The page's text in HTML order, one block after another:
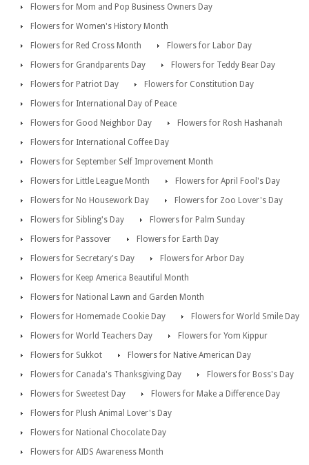
Flowers for Mom and Pop Business Owners Day
Flowers for Women's History Month
Flowers for Red Cross Month
Flowers for Labor Day
Flowers for Grandparents Day
Flowers for Teddy Bear Day
Flowers for Patriot Day
Flowers for Constitution Day
Flowers for International Day of Peace
Flowers for Good Neighbor Day
Flowers for Rosh Hashanah
Flowers for International Coffee Day
Flowers for September Self Improvement Month
Flowers for Little League Month
Flowers for April Fool's Day
Flowers for No Housework Day
Flowers for Zoo Lover's Day
Flowers for Sibling's Day
Flowers for Palm Sunday
Flowers for Passover
Flowers for Earth Day
Flowers for Secretary's Day
Flowers for Arbor Day
Flowers for Keep America Beautiful Month
Flowers for National Lawn and Garden Month
Flowers for Homemade Cookie Day
Flowers for World Smile Day
Flowers for World Teachers Day
Flowers for Yom Kippur
Flowers for Sukkot
Flowers for Native American Day
Flowers for Canada's Thanksgiving Day
Flowers for Boss's Day
Flowers for Sweetest Day
Flowers for Make a Difference Day
Flowers for Plush Animal Lover's Day
Flowers for National Chocolate Day
Flowers for AIDS Awareness Month